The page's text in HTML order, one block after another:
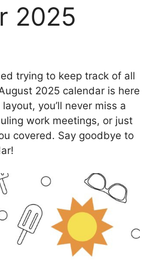
2025
trying to keep track of all
2025 calendar is here
you’ll never miss a
work meetings, or just
covered. Say goodbye to